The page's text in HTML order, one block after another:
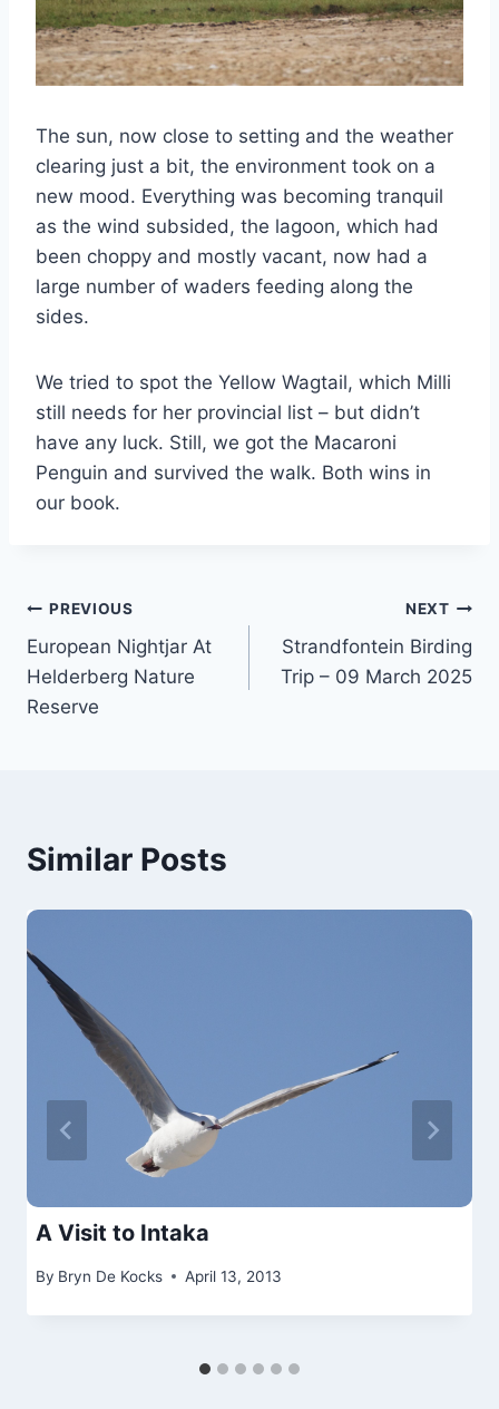
The sun, now close to setting and the weather
clearing just a bit, the environment took on a
new mood. Everything was becoming tranquil
as the wind subsided, the lagoon, which had
been choppy and mostly vacant, now had a
large number of waders feeding along the
sides.
We tried to spot the Yellow Wagtail, which Milli
still needs for her provincial list – but didn’t
have any luck. Still, we got the Macaroni
Penguin and survived the walk. Both wins in
our book.
Post
navigation
PREVIOUS
European Nightjar At
Helderberg Nature
Reserve
NEXT
Strandfontein Birding
Trip – 09 March 2025
Similar Posts
A Visit to Intaka
By Bryn De Kocks April 13, 2013